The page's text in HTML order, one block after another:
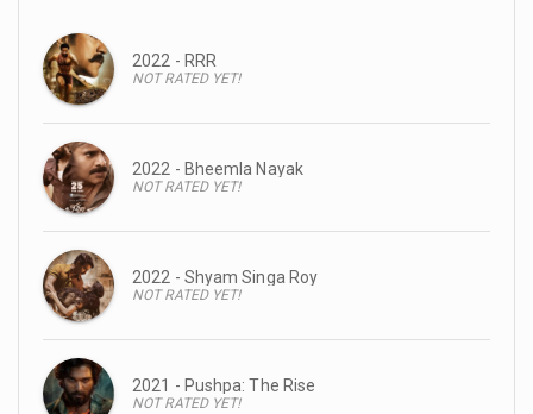
2022 - RRR
NOT RATED YET!
2022 - Bheemla Nayak
NOT RATED YET!
2022 - Shyam Singa Roy
NOT RATED YET!
2021 - Pushpa: The Rise
NOT RATED YET!